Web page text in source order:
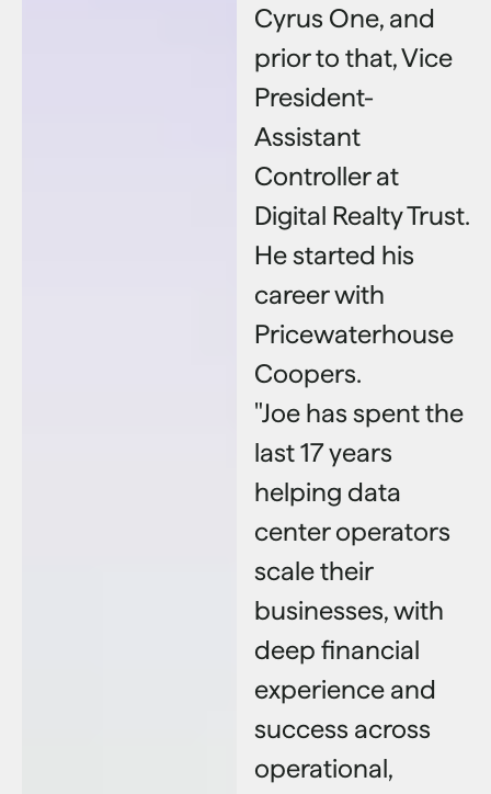
Cyrus One, and
prior to that, Vice
President-
Assistant
Controller at
Digital Realty Trust.
He started his
career with
Pricewaterhouse
Coopers.
"Joe has spent the
last 17 years
helping data
center operators
scale their
businesses, with
deep financial
experience and
success across
operational,